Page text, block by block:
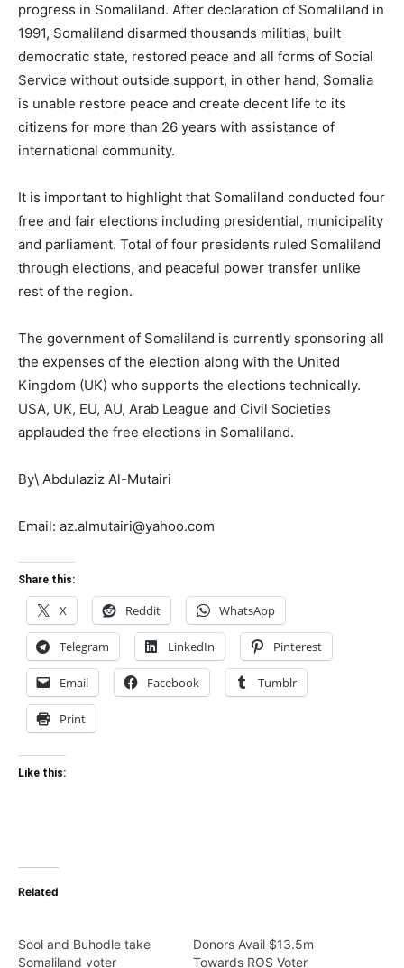
progress in Somaliland. After declaration of Somaliland in
1991, Somaliland disarmed thousands militias, built
democratic state, restored peace and all forms of Social
Service without outside support, in other hand, Somalia
is unable restore peace and create decent life to its
citizens for more than 26 years with assistance of
international community.
It is important to highlight that Somaliland conducted four
free and fair elections including presidential, municipality
and parliament. Total of four presidents ruled Somaliland
through elections, and peaceful power transfer unlike
rest of the region.
The government of Somaliland is currently sponsoring all
the expenses of the election along with the United
Kingdom (UK) who supports the elections technically.
USA, UK, EU, AU, Arab League and Civil Societies
applauded the free elections in Somaliland.
By\ Abdulaziz Al-Mutairi
Email: az.almutairi@yahoo.com
Share this:
X Reddit WhatsApp
Telegram LinkedIn Pinterest
Email Facebook Tumblr
Print
Like this:
Related
Sool and Buhodle take
Somaliland voter
Donors Avail $13.5m
Towards ROS Voter